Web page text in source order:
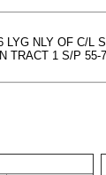
NLY OF C/
1 S/P